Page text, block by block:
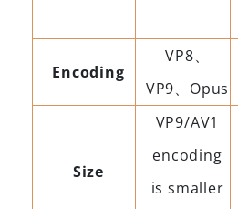
Encoding
VP8、
VP9、Opus
Size
VP9/AV1
encoding
is smaller